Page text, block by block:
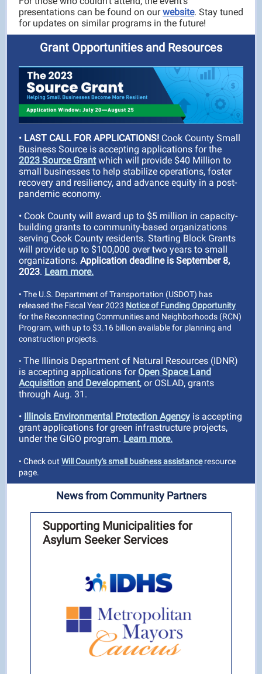
presentations can be found on ourwebsite. Stay tuned
for updates on similar programs in the future!
Grant Opportunities and Resources
• LAST CALL FOR APPLICATIONS! Cook County Small
Business Source is accepting applications for the
2023 Source Grantwhich will provide $40 Million to
small businesses to help stabilize operations, foster
recovery and resiliency, and advance equity in a post-
pandemic economy.
• Cook County will award up to $5 million in capacity-
building grants to community-based organizations
serving Cook County residents. Starting Block Grants
will provide up to $100,000 over two years to small
organizations. Application deadline is September 8,
2023. Learn more.
• The U.S. Department of Transportation (USDOT) has
released the Fiscal Year 2023 Notice of Funding Opportunity
for the Reconnecting Communities and Neighborhoods (RCN)
Program, with up to $3.16 billion available for planning and
construction projects.
• The Illinois Department of Natural Resources (IDNR)
is accepting applications for Open Space Land
Acquisition and Development, or OSLAD, grants
through Aug. 31.
• Illinois Environmental Protection Agency is accepting
grant applications for green infrastructure projects,
under the GIGO program. Learn more.
• Check out Will County's small business assistanceresource
page.
News from Community Partners
Supporting Municipalities for
Asylum Seeker Services